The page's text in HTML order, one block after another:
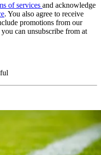
of services and acknowledge
. You also agree to receive
promotions from our
can unsubscribe from at